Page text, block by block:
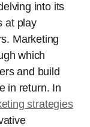
into its
at play
Marketing
which
and build
in return. In
strategies